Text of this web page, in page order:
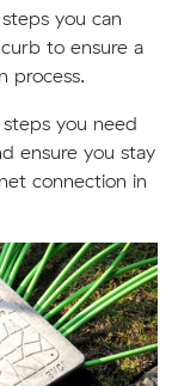
you can
to ensure a
process.
you need
ensure you stay
connection in